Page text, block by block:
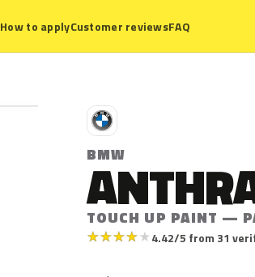
How to applyCustomer reviewsFAQ
B
BMW
TOUCH UP PAINT —
★★★★★4.42/5 from 31